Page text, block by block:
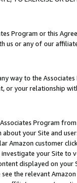
Program or this
us or any of our
way to the
or your relationship
Program
your Site and
Amazon customer
your Site
displayed on
the relevant